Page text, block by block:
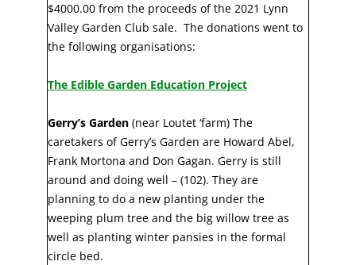
$4000.00 from the proceeds of the 2021 Lynn
Valley Garden Club sale. The donations went to
the following organisations:
The Edible Garden Education Project
Gerry’s Garden(near Loutet ‘farm) The
caretakers of Gerry’s Garden are Howard Abel,
Frank Mortona and Don Gagan. Gerry is still
around and doing well – (102). They are
planning to do a new planting under the
weeping plum tree and the big willow tree as
well as planting winter pansies in the formal
circle bed.